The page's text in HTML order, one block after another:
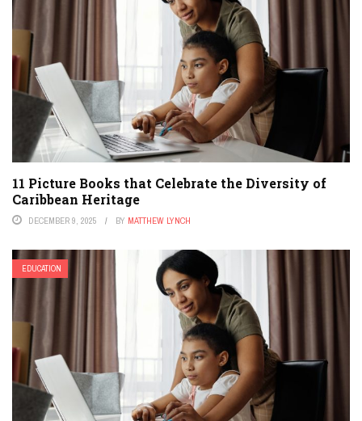
11 Picture Books that Celebrate the Diversity of
Caribbean Heritage
DECEMBER 9, 2025 BY MATTHEW LYNCH
EDUCATION